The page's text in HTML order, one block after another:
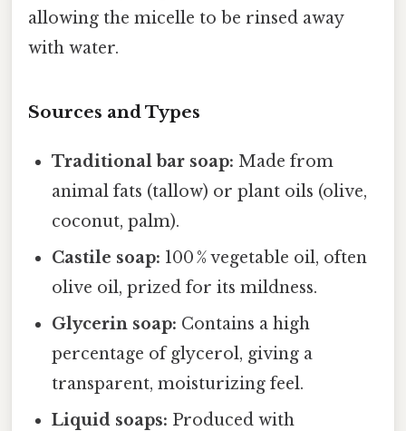
allowing the micelle to be rinsed away
with water.
Sources and Types
Traditional bar soap: Made from
animal fats (tallow) or plant oils (olive,
coconut, palm).
Castile soap: 100 % vegetable oil, often
olive oil, prized for its mildness.
Glycerin soap: Contains a high
percentage of glycerol, giving a
transparent, moisturizing feel.
Liquid soaps: Produced with